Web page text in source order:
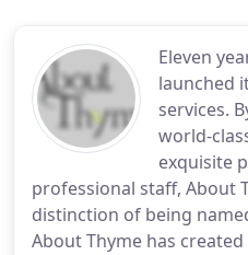
Eleven
launched
services.
world-
exquisite
professional staff, About
distinction of being
About Thyme has